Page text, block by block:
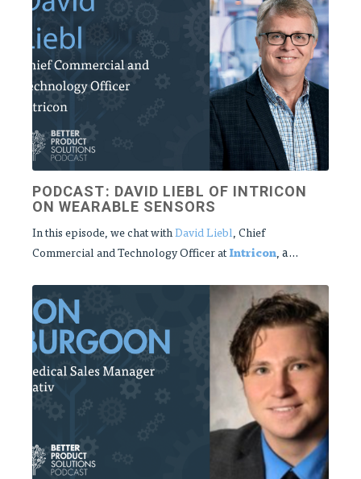
PODCAST: DAVID LIEBL OF INTRICON
ON WEARABLE SENSORS
In this episode, we chat withDavid Liebl, Chief
Commercial and Technology Officer atIntricon,a...